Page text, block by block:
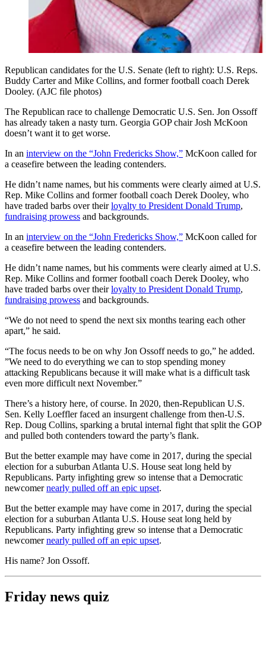
Republican candidates for the U.S. Senate (left to right): U.S. Reps.
Buddy Carter and Mike Collins, and former football coach Derek
Dooley. (AJC file photos)
The Republican race to challenge Democratic U.S. Sen. Jon Ossoff
has already taken a nasty turn. Georgia GOP chair Josh McKoon
doesn’t want it to get worse.
In an interview on the “John Fredericks Show,” McKoon called for
a ceasefire between the leading contenders.
He didn’t name names, but his comments were clearly aimed at U.S.
Rep. Mike Collins and former football coach Derek Dooley, who
have traded barbs over theirloyalty to President Donald Trump,
fundraising prowess and backgrounds.
In an interview on the “John Fredericks Show,” McKoon called for
a ceasefire between the leading contenders.
He didn’t name names, but his comments were clearly aimed at U.S.
Rep. Mike Collins and former football coach Derek Dooley, who
have traded barbs over theirloyalty to President Donald Trump,
fundraising prowess and backgrounds.
“We do not need to spend the next six months tearing each other
apart,” he said.
“The focus needs to be on why Jon Ossoff needs to go,” he added.
”We need to do everything we can to stop spending money
attacking Republicans because it will make what is a difficult task
even more difficult next November.”
There’s a history here, of course. In 2020, then-Republican U.S.
Sen. Kelly Loeffler faced an insurgent challenge from then-U.S.
Rep. Doug Collins, sparking a brutal internal fight that split the GOP
and pulled both contenders toward the party’s flank.
But the better example may have come in 2017, during the special
election for a suburban Atlanta U.S. House seat long held by
Republicans. Party infighting grew so intense that a Democratic
newcomernearly pulled off an epic upset.
But the better example may have come in 2017, during the special
election for a suburban Atlanta U.S. House seat long held by
Republicans. Party infighting grew so intense that a Democratic
newcomernearly pulled off an epic upset.
His name? Jon Ossoff.
Friday news quiz